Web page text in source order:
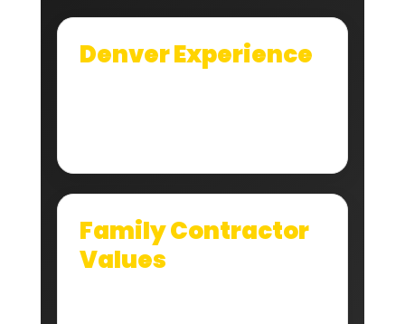
Denver Experience
Family Contractor
Values